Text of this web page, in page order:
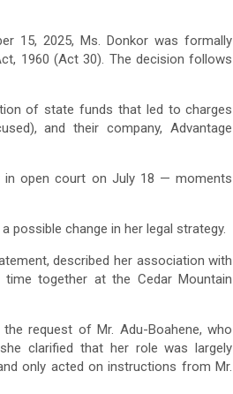
15, 2025, Ms. Donkor was formally
1960 (Act 30). The decision follows
of state funds that led to charges
and their company, Advantage
in open court on July 18 — moments
possible change in her legal strategy.
described her association with
together at the Cedar Mountain
request of Mr. Adu-Boahene, who
clarified that her role was largely
only acted on instructions from Mr.